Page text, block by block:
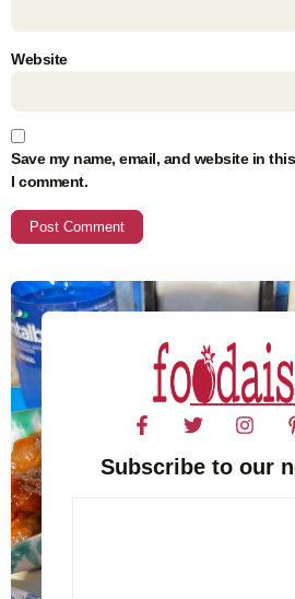
Website
Save my name, email, and website in
I comment.
Subscribe to our